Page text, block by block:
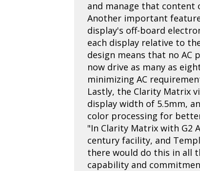
and manage that content
Another important
display's off-board
each display relative to
design means that no AC
now drive as many as
minimizing AC
Lastly, the Clarity Matrix
display width of 5.5mm,
color processing for
"In Clarity Matrix with G2
century facility, and
there would do this in all
capability and